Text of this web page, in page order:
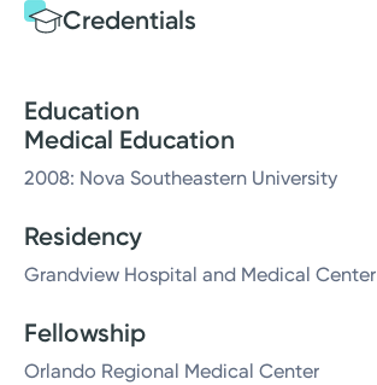
Credentials
Education
Medical Education
2008: Nova Southeastern University
Residency
Grandview Hospital and Medical Center
Fellowship
Orlando Regional Medical Center